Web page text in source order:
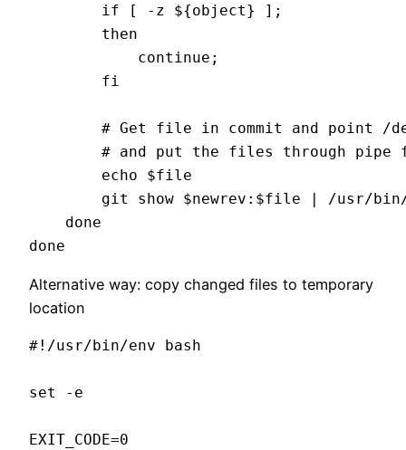
        if [ -z ${object} ];
        then
            continue;
        fi
# Get file in commit and point /
# and put the files through pipe
        echo $file
git show $newrev:$file | /usr/
    done
Alternative way: copy changed files to temporary
location
#!/usr/bin/env bash
set -e
EXIT_CODE=0